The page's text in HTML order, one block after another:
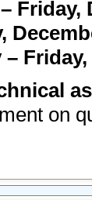
Friday,
on